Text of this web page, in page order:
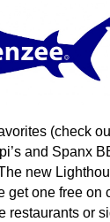
(check
and Spanx
new
get one free
restaurants or